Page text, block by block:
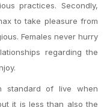
practices. Secondly,
to take pleasure from
Females never hurry
regarding the
standard of live when
it is less than also the